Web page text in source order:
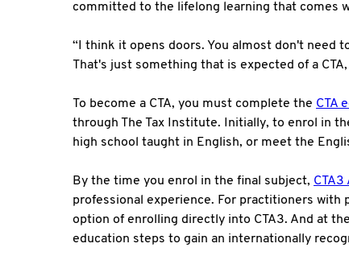
committed to the lifelong learning that comes
“I think it opens doors. You almost don't need
That's just something that is expected of a
To become a CTA, you must complete the CTA
through The Tax Institute. Initially, to enrol in
high school taught in English, or meet the
By the time you enrol in the final subject, CTA3
professional experience. For practitioners with
option of enrolling directly into CTA3. And at
education steps to gain an internationally